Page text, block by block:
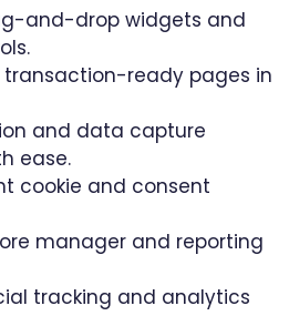
and-drop widgets and
transaction-ready pages in
and data capture
ease.
cookie and consent
manager and reporting
tracking and analytics